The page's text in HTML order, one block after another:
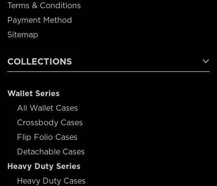
Terms & Conditions
Payment Method
Sitemap
COLLECTIONS
Wallet Series
All Wallet Cases
Crossbody Cases
Flip Folio Cases
Detachable Cases
Heavy Duty Series
Heavy Duty Cases